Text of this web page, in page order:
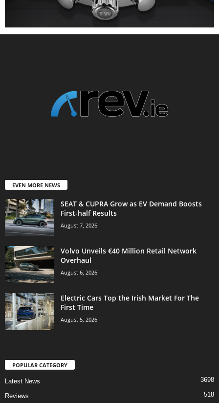
EVEN MORE NEWS
SEAT & CUPRA Grow as EV Demand Boosts
First-half Results
August 7, 2026
Volvo Unveils €40 Million Retail Network
Overhaul
August 6, 2026
Electric Cars Top the Irish Market For The
First Time
August 5, 2026
POPULAR CATEGORY
Latest News 3698
Reviews 518